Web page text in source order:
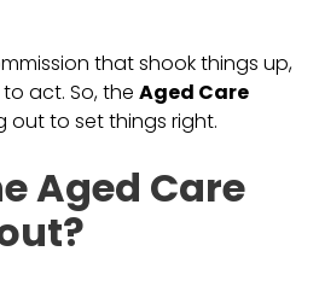
that shook things up,
act. So, the Aged Care
out to set things right.
Aged Care